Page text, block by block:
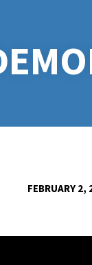
FEBRUARY 2,